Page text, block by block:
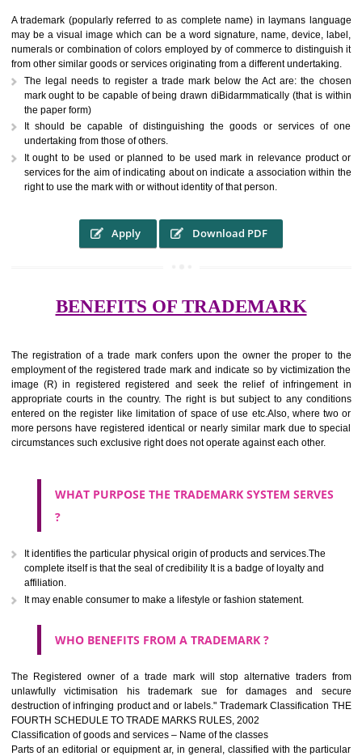
RS.6000 (INCLUDING
GOVT. FEES)
A trademark (popularly referred to as complete name) in laymans
may be a visual image which can be a word signature, name, device,
numerals or combination of colors employed by of commerce to
from other similar goods or services originating from a different
The legal needs to register a trade mark below the Act are: the
It should be capable of distinguishing the goods or services
undertaking from those of others.
right to use the mark with or without identity of that person.
Apply Download PDF
BENEFITS OF TRADEMARK
The registration of a trade mark confers upon the owner the proper
image (R) in registered registered and seek the relief of
entered on the register like limitation of space of use etc.Also, where
more persons have registered identical or nearly similar mark due to
circumstances such exclusive right does not operate against each other.
WHAT PURPOSE THE TRADEMARK SYSTEM
It identifies the particular physical origin of products and services.The
complete itself is that the seal of credibility It is a badge of loyalty and
affiliation.